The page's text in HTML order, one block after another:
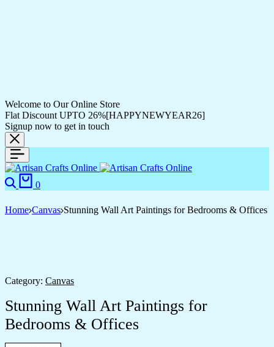
Welcome to Our Online Store
Flat Discount UPTO 26%[HAPPYNEWYEAR26]
Signup now to get in touch
Search
0
Home Canvas Stunning Wall Art Paintings for Bedrooms & Offices
Category: Canvas
Stunning Wall Art Paintings for
Bedrooms & Offices